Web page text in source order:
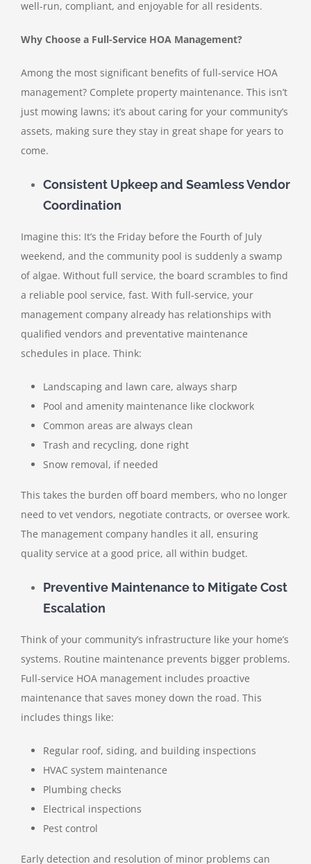
well-run, compliant, and enjoyable for all residents.
Why Choose a Full-Service HOA Management?
Among the most significant benefits of full-service HOA
management? Complete property maintenance. This isn’t
just mowing lawns; it’s about caring for your community’s
assets, making sure they stay in great shape for years to
come.
Consistent Upkeep and Seamless Vendor
Coordination
Imagine this: It’s the Friday before the Fourth of July
weekend, and the community pool is suddenly a swamp
of algae. Without full service, the board scrambles to find
a reliable pool service, fast. With full-service, your
management company already has relationships with
qualified vendors and preventative maintenance
schedules in place. Think:
Landscaping and lawn care, always sharp
Pool and amenity maintenance like clockwork
Common areas are always clean
Trash and recycling, done right
Snow removal, if needed
This takes the burden off board members, who no longer
need to vet vendors, negotiate contracts, or oversee work.
The management company handles it all, ensuring
quality service at a good price, all within budget.
Preventive Maintenance to Mitigate Cost
Escalation
Think of your community’s infrastructure like your home’s
systems. Routine maintenance prevents bigger problems.
Full-service HOA management includes proactive
maintenance that saves money down the road. This
includes things like:
Regular roof, siding, and building inspections
HVAC system maintenance
Plumbing checks
Electrical inspections
Pest control
Early detection and resolution of minor problems can